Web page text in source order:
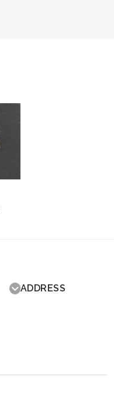
ADDRESS